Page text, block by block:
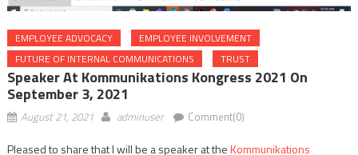
EMPLOYEE ADVOCACY
EMPLOYEE INVOLVEMENT
FUTURE OF INTERNAL COMMUNICATIONS
TRUST
Speaker At Kommunikations Kongress 2021 On
September 3, 2021
August 21, 2021 adminuser Comment(0)
Pleased to share that I will be a speaker at theKommunikations